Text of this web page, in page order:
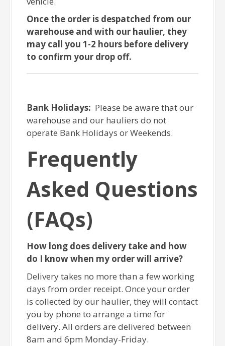
Once the order is despatched from our
warehouse and with our haulier, they
may call you 1-2 hours before delivery
to confirm your drop off.
Bank Holidays: Please be aware that our
warehouse and our hauliers do not
operate Bank Holidays or Weekends.
Frequently
Asked Questions
(FAQs)
How long does delivery take and how
do I know when my order will arrive?
Delivery takes no more than a few working
days from order receipt. Once your order
is collected by our haulier, they will contact
you by phone to arrange a time for
delivery. All orders are delivered between
8am and 6pm Monday-Friday.